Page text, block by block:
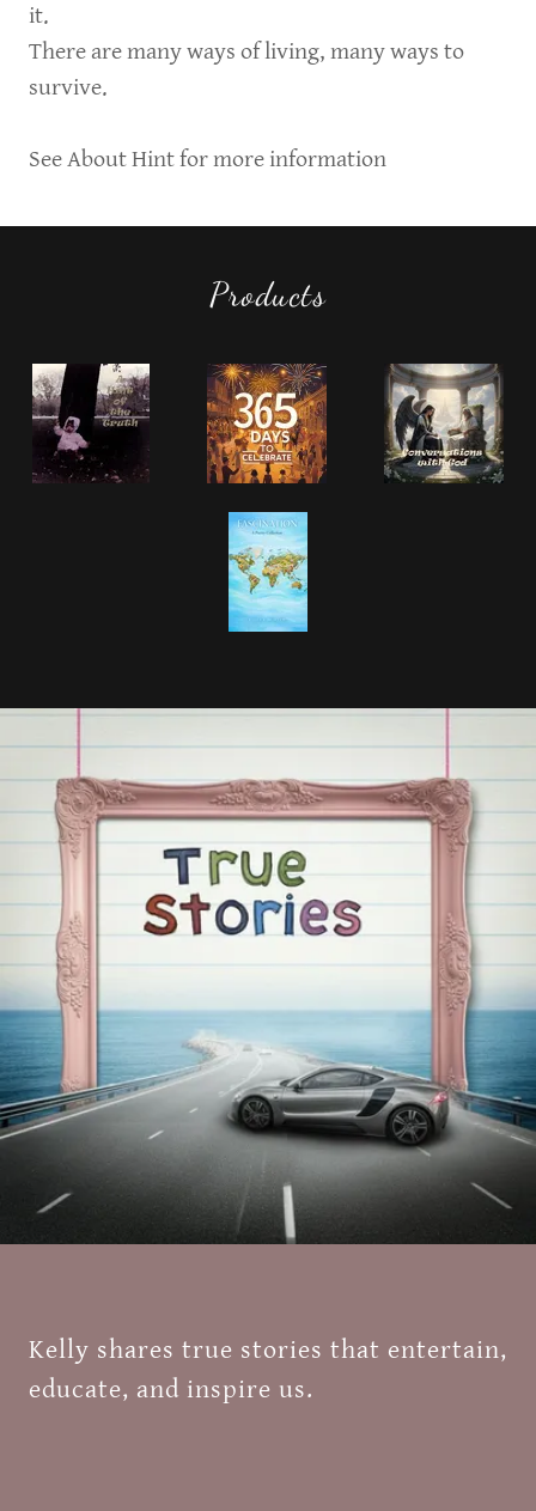
it.
There are many ways of living, many ways to
survive.
See About Hint for more information
Products
Kelly shares true stories that entertain,
educate, and inspire us.